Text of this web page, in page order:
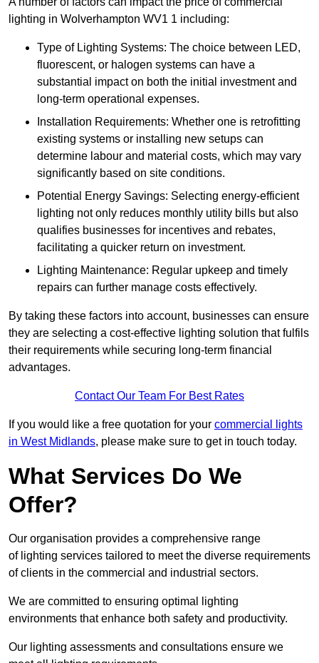
lighting in Wolverhampton WV1 1 including:
Type of Lighting Systems: The choice between LED,
fluorescent, or halogen systems can have a
substantial impact on both the initial investment and
long-term operational expenses.
Installation Requirements: Whether one is retrofitting
existing systems or installing new setups can
determine labour and material costs, which may vary
significantly based on site conditions.
Potential Energy Savings: Selecting energy-efficient
lighting not only reduces monthly utility bills but also
qualifies businesses for incentives and rebates,
facilitating a quicker return on investment.
Lighting Maintenance: Regular upkeep and timely
repairs can further manage costs effectively.
By taking these factors into account, businesses can ensure
they are selecting a cost-effective lighting solution that fulfils
their requirements while securing long-term financial
advantages.
Contact Our Team For Best Rates
If you would like a free quotation for your commercial lights
in West Midlands, please make sure to get in touch today.
What Services Do We
Offer?
Our organisation provides a comprehensive range
of lighting services tailored to meet the diverse requirements
of clients in the commercial and industrial sectors.
We are committed to ensuring optimal lighting
environments that enhance both safety and productivity.
Our lighting assessments and consultations ensure we